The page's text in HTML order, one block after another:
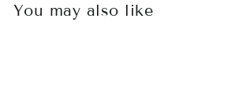
You may also like